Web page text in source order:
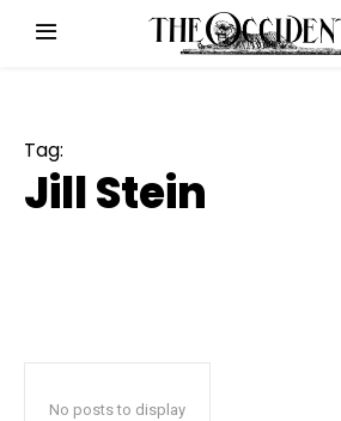
Tag:
Jill Stein
No posts to display